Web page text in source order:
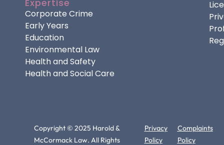
Expertise
Corporate Crime
Early Years
Education
Environmental Law
Health and Safety
Health and Social Care
Copyright © 2025 Harold &
McCormack Law. All Rights
Privacy
Policy
Complaints
Policy